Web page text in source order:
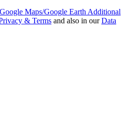
Google Maps/Google Earth Additional
& Terms and also in ourData